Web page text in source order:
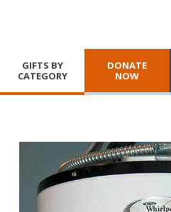
GIFTS BY
CATEGORY
DONATE
NOW